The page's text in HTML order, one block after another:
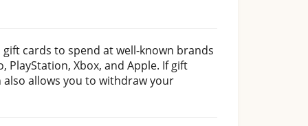
cards to spend at well-known brands
PlayStation, Xbox, and Apple. If gift
allows you to withdraw your